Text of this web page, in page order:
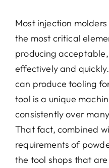
Most injection
the most critical
producing
effectively and
can produce tooling
tool is a unique
consistently over
That fact, combined
requirements of
the tool shops that